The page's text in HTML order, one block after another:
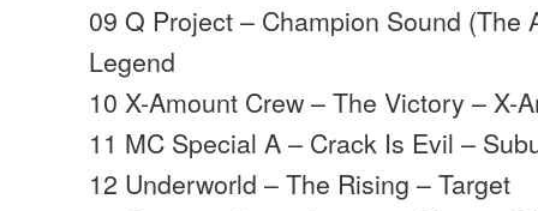
09 Q Project – Champion Sound (The
Legend
10 X-Amount Crew – The Victory – X-
11 MC Special A – Crack Is Evil –
12 Underworld – The Rising – Target